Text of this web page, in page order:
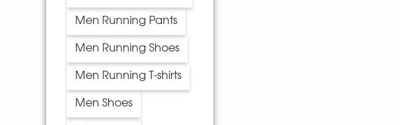
Men Running Pants
Men Running Shoes
Men Running T-shirts
Men Shoes